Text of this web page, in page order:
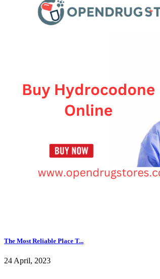
The Most Reliable Place T...
24 April, 2023